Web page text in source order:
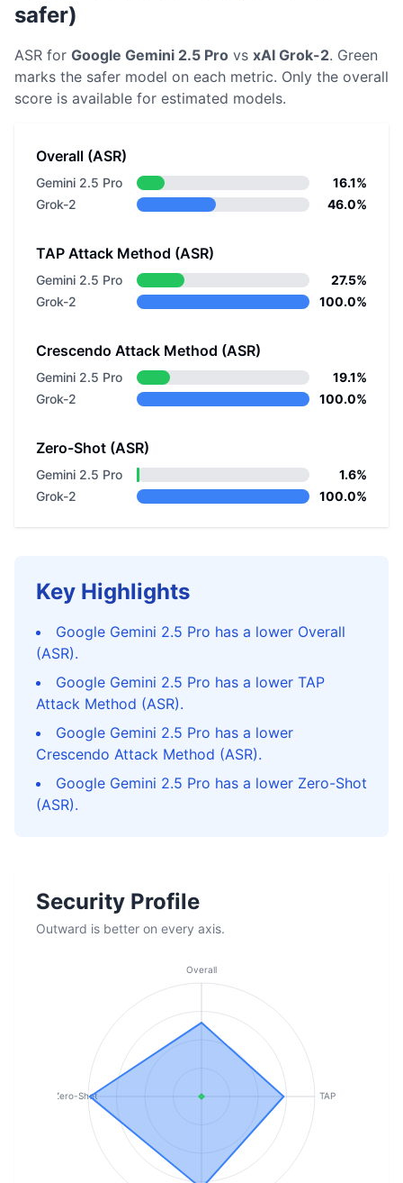
safer)
ASR for Google Gemini 2.5 Pro vs xAI Grok-2. Green
marks the safer model on each metric. Only the overall
score is available for estimated models.
Overall (ASR)
Gemini 2.5 Pro
16.1%
Grok-2
46.0%
TAP Attack Method (ASR)
Gemini 2.5 Pro
27.5%
Grok-2
100.0%
Crescendo Attack Method (ASR)
Gemini 2.5 Pro
19.1%
Grok-2
100.0%
Zero-Shot (ASR)
Gemini 2.5 Pro
1.6%
Grok-2
100.0%
Key Highlights
Google Gemini 2.5 Pro has a lower Overall
(ASR).
Google Gemini 2.5 Pro has a lower TAP
Attack Method (ASR).
Google Gemini 2.5 Pro has a lower
Crescendo Attack Method (ASR).
Google Gemini 2.5 Pro has a lower Zero-Shot
(ASR).
Security Profile
Outward is better on every axis.
Overall
TAP
Zero-Shot